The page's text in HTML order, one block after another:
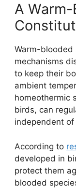
A
Warm-blooded
mechanisms
to keep their
ambient
homeothermic
birds, can
independent
According to
developed in
protect them
blooded